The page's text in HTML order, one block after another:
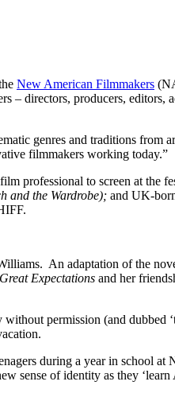
New American Filmmakers
directors, producers, editors,
genres and traditions
filmmakers working today.”
professional to screen at the
and the Wardrobe); and UK-
An adaptation of the
Great Expectations and her
permission (and dubbed
during a year in school at
sense of identity as they ‘learn